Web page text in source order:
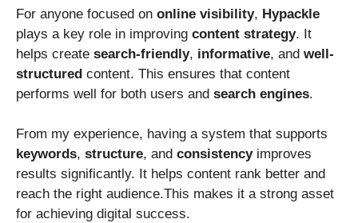
For anyone focused on online visibility, Hypackle
plays a key role in improving content strategy. It
helps create search-friendly, informative, and well-
structured content. This ensures that content
performs well for both users and search engines.
From my experience, having a system that supports
keywords, structure, and consistencyimproves
results significantly. It helps content rank better and
reach the right audience.This makes it a strong asset
for achieving digital success.